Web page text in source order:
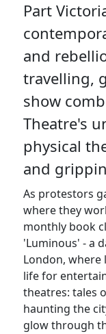
Part
and
travelling,
show
Theatre's
physical
and
As protestors
where they
monthly book
'Luminous' - a
London,
life for
theatres: tales
haunting the
glow through